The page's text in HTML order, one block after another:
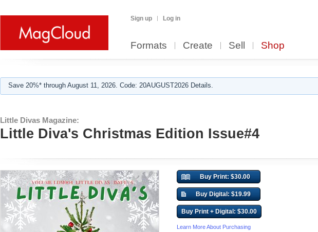
Sign up Log in
Formats Create Sell Shop
Save 20%* through August 11, 2026. Code: 20AUGUST2026 Details.
Little Divas Magazine:
Little Diva's Christmas Edition Issue#4
Buy Print: $30.00
Buy Digital: $19.99
Buy Print + Digital: $30.00
Learn More About Purchasing